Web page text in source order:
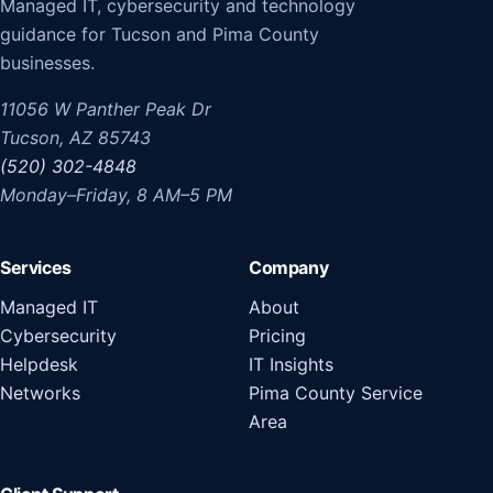
Managed IT, cybersecurity and technology
guidance for Tucson and Pima County
businesses.
11056 W Panther Peak Dr
Tucson, AZ 85743
(520) 302-4848
Monday–Friday, 8 AM–5 PM
Services
Managed IT
Cybersecurity
Helpdesk
Networks
Company
About
Pricing
IT Insights
Pima County Service
Area